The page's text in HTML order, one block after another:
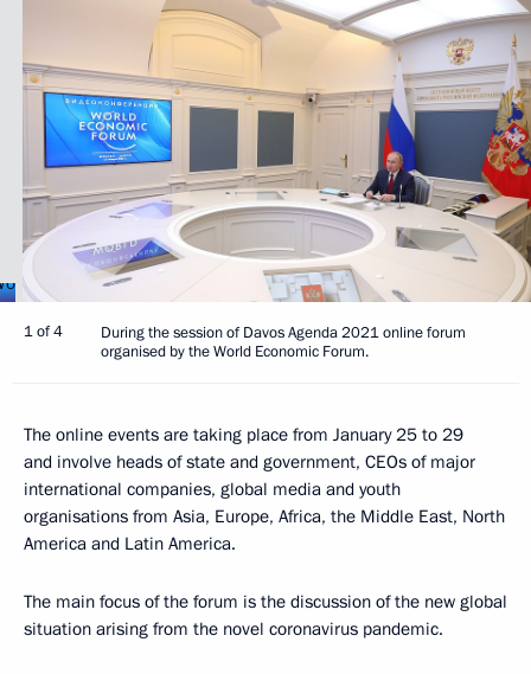
1 of 4
During the session of Davos Agenda 2021 online forum
organised by the World Economic Forum.
The online events are taking place from January 25 to 29
and involve heads of state and government, CEOs of major
international companies, global media and youth
organisations from Asia, Europe, Africa, the Middle East, North
America and Latin America.
The main focus of the forum is the discussion of the new global
situation arising from the novel coronavirus pandemic.